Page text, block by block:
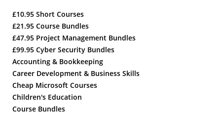
£10.95 Short Courses
£21.95 Course Bundles
£47.95 Project Management Bundles
£99.95 Cyber Security Bundles
Accounting & Bookkeeping
Career Development & Business Skills
Cheap Microsoft Courses
Children's Education
Course Bundles